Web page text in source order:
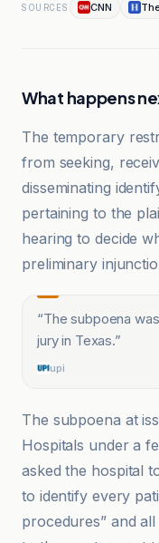
SOURCES CNN
What happens
The temporary
from seeking,
disseminating
pertaining to the
hearing to decide
preliminary
“The subpoena
jury in Texas.”
upi
The subpoena at
Hospitals under a
asked the hospital
to identify every
procedures” and